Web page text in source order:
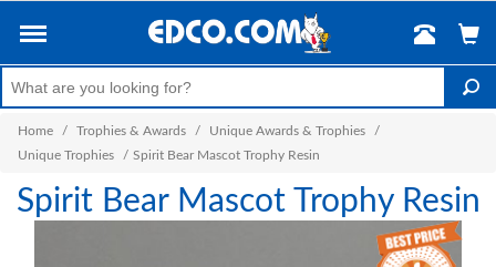
Home / Trophies & Awards / Unique Awards & Trophies
/
Unique Trophies
/ Spirit Bear Mascot Trophy Resin
Spirit Bear Mascot Trophy Resin